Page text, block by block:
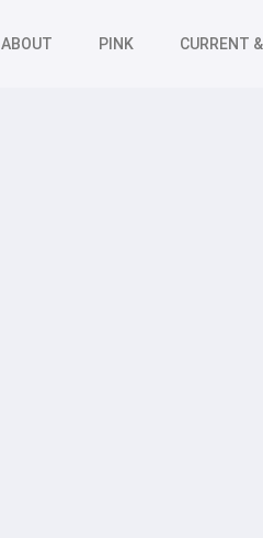
ABOUT PINK CURRENT